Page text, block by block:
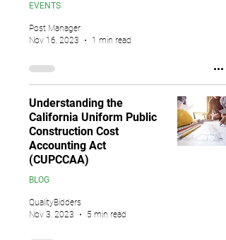
EVENTS
Post Manager
Nov 16, 2023
1 min read
Understanding the
California Uniform Public
Construction Cost
Accounting Act
(CUPCCAA)
BLOG
QualityBidders
Nov 3, 2023
5 min read